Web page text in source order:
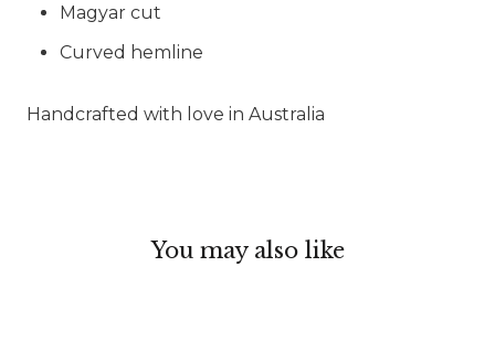
Magyar cut
Curved hemline
Handcrafted with love in Australia
You may also like